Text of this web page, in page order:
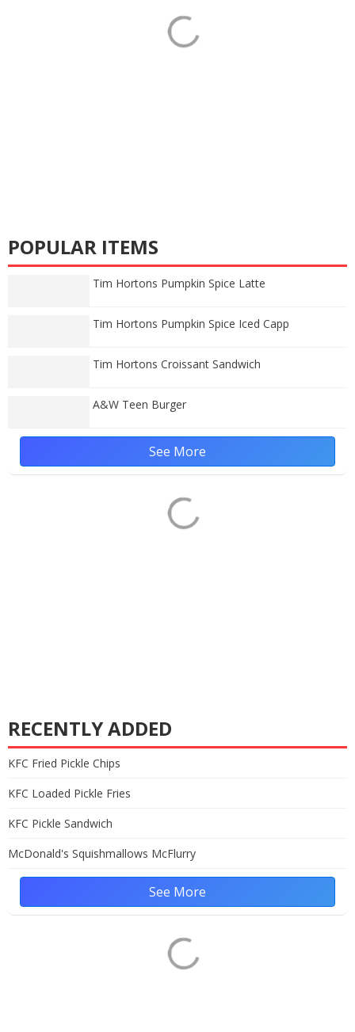
POPULAR ITEMS
Tim Hortons Pumpkin Spice Latte
Tim Hortons Pumpkin Spice Iced Capp
Tim Hortons Croissant Sandwich
A&W Teen Burger
See More
RECENTLY ADDED
KFC Fried Pickle Chips
KFC Loaded Pickle Fries
KFC Pickle Sandwich
McDonald's Squishmallows McFlurry
See More